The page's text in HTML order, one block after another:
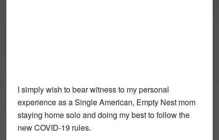
I simply wish to bear witness to my personal
experience as a Single American, Empty Nest mom
staying home solo and doing my best to follow the
new COVID-19 rules.